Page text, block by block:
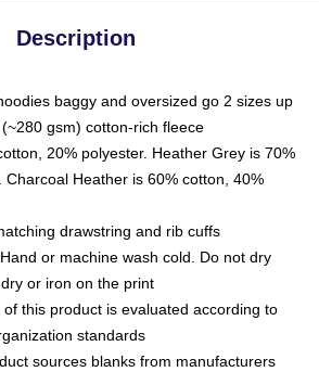
Description
baggy and oversized go 2 sizes up
gsm) cotton-rich fleece
20% polyester. Heather Grey is 70%
Charcoal Heather is 60% cotton, 40%
drawstring and rib cuffs
or machine wash cold. Do not dry
or iron on the print
this product is evaluated according to
standards
sources blanks from manufacturers